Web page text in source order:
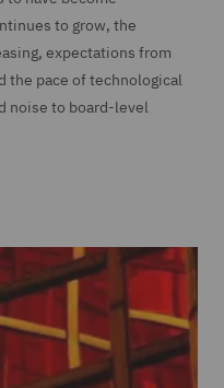
to grow, the
expectations from
the pace of technological
noise to board-level